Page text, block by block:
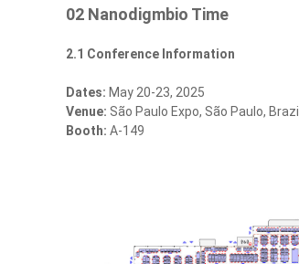
02 Nanodigmbio Time
2.1 Conference Information
Dates: May 20-23, 2025
Venue: São Paulo Expo, São Paulo, Brazil
Booth: A-149